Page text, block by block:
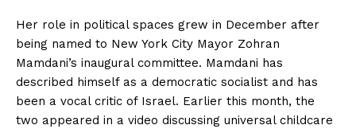
NEWS 9 MIAMI
DIGITAL
Her role in political spaces grew in December after
being named to New York City Mayor Zohran
Mamdani’s inaugural committee. Mamdani has
described himself as a democratic socialist and has
been a vocal critic of Israel. Earlier this month, the
two appeared in a video discussing universal childcare